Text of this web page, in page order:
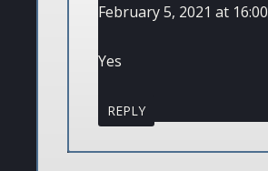
February 5, 2021 at 16:00
Yes
REPLY